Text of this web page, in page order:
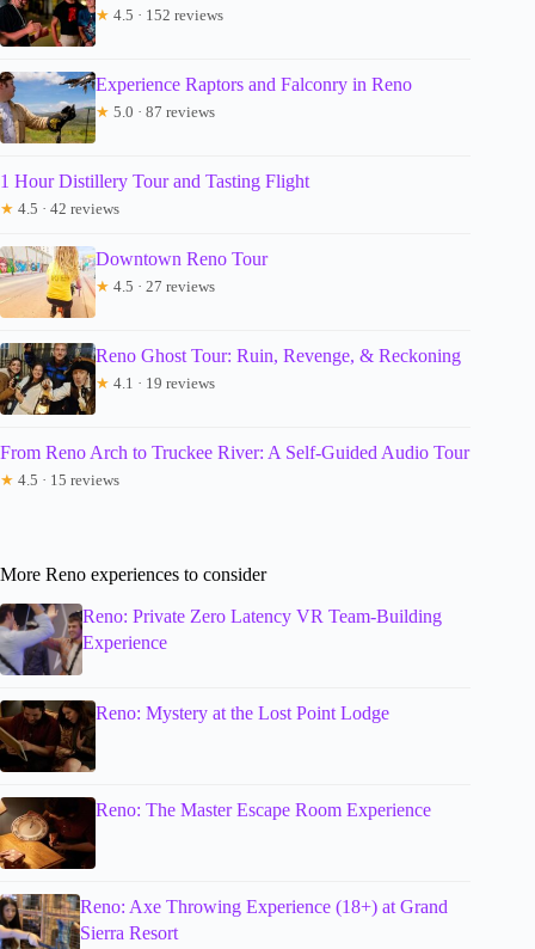
★ 4.5 · 152 reviews
Experience Raptors and Falconry in Reno
★ 5.0 · 87 reviews
1 Hour Distillery Tour and Tasting Flight
★ 4.5 · 42 reviews
Downtown Reno Tour
★ 4.5 · 27 reviews
Reno Ghost Tour: Ruin, Revenge, & Reckoning
★ 4.1 · 19 reviews
From Reno Arch to Truckee River: A Self-Guided Audio Tour
★ 4.5 · 15 reviews
More Reno experiences to consider
Reno: Private Zero Latency VR Team-Building
Experience
Reno: Mystery at the Lost Point Lodge
Reno: The Master Escape Room Experience
Reno: Axe Throwing Experience (18+) at Grand
Sierra Resort